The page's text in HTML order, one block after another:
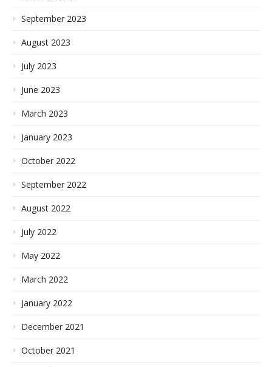
September 2023
August 2023
July 2023
June 2023
March 2023
January 2023
October 2022
September 2022
August 2022
July 2022
May 2022
March 2022
January 2022
December 2021
October 2021